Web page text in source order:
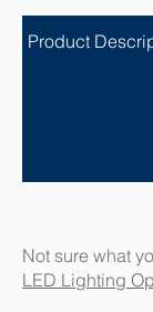
Not sure what
LED Lighting